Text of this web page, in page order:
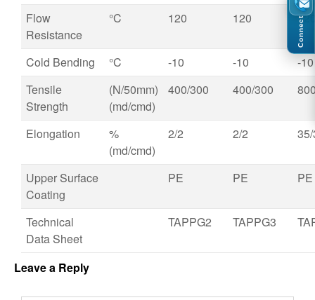
Flow
Resistance
°C 120 120
Cold Bending °C -10 -10
-10
Tensile
Strength
(N/50mm)
(md/cmd)
400/300 400/300
Elongation
%
(md/cmd)
2/2 2/2
Upper Surface
Coating
PE PE PE
Technical
Data Sheet
TAPPG2 TAPPG3
Leave a Reply
Connect